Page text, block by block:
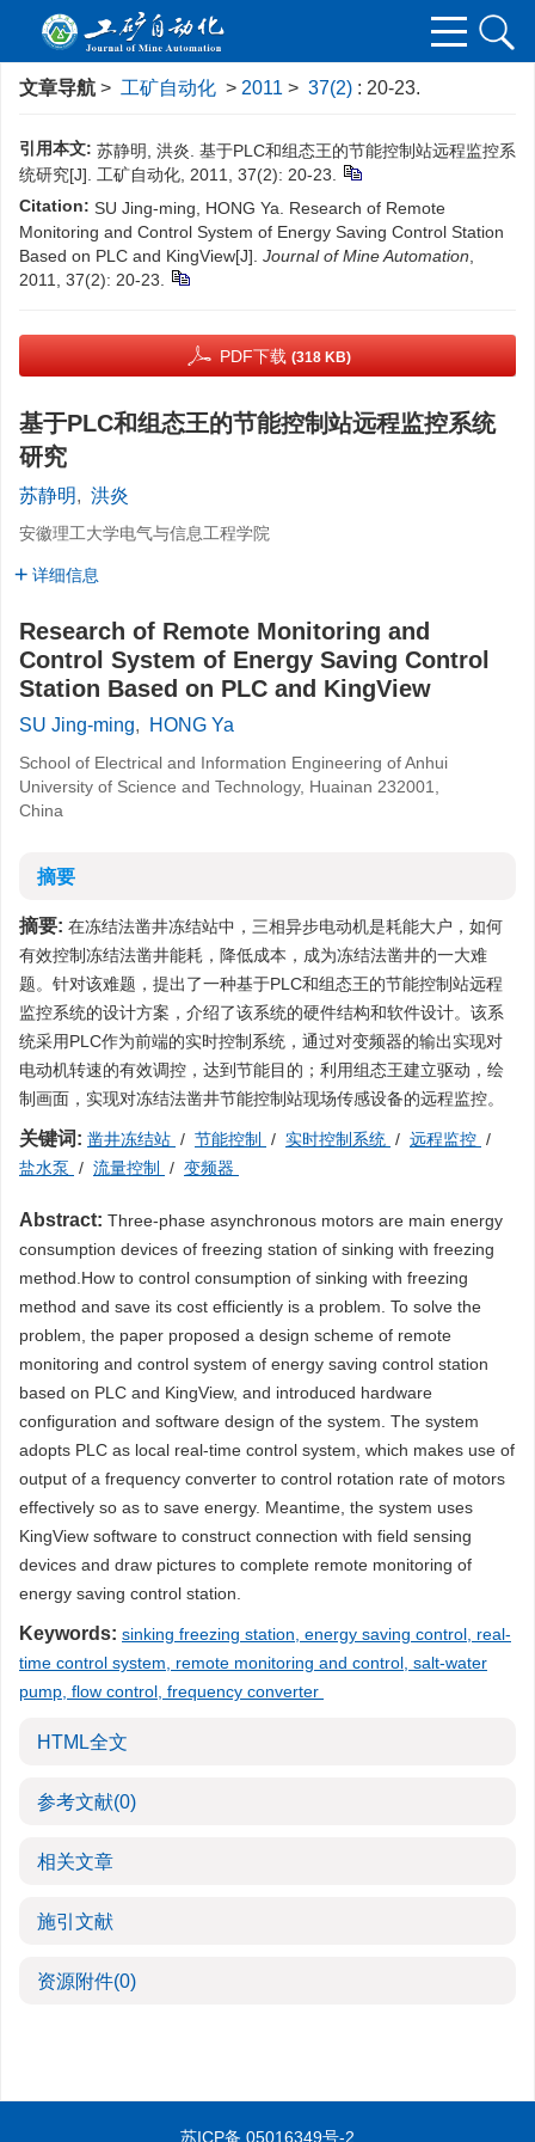
文章导航 > 工矿自动化 > 2011 > 37(2) : 20-23.
引用本文: 苏静明, 洪炎. 基于PLC和组态王的节能控制站远程监控系
统研究[J]. 工矿自动化, 2011, 37(2): 20-23.
Citation: SU Jing-ming, HONG Ya. Research of Remote
Monitoring and Control System of Energy Saving Control Station
Based on PLC and KingView[J]. Journal of Mine Automation
2011, 37(2): 20-23.
PDF下载 (318 KB)
基于PLC和组态王的节能控制站远程监控系统
研究
苏静明, 洪炎
安徽理工大学电气与信息工程学院
详细信息
Research of Remote Monitoring and
Control System of Energy Saving Control
Station Based on PLC and KingView
SU Jing-ming, HONG Ya
School of Electrical and Information Engineering of Anhui
University of Science and Technology, Huainan 232001,
China
摘要
摘要: 在冻结法凿井冻结站中，三相异步电动机是耗能大户，如何
有效控制冻结法凿井能耗，降低成本，成为冻结法凿井的一大难
题。针对该难题，提出了一种基于PLC和组态王的节能控制站远程
监控系统的设计方案，介绍了该系统的硬件结构和软件设计。该系
统采用PLC作为前端的实时控制系统，通过对变频器的输出实现对
电动机转速的有效调控，达到节能目的；利用组态王建立驱动，绘
制画面，实现对冻结法凿井节能控制站现场传感设备的远程监控。
关键词: 凿井冻结站 / 节能控制 / 实时控制系统 / 远程监控 /
盐水泵 / 流量控制 / 变频器
Abstract: Three-phase asynchronous motors are main energy
consumption devices of freezing station of sinking with freezing
method.How to control consumption of sinking with freezing
method and save its cost efficiently is a problem. To solve the
problem, the paper proposed a design scheme of remote
monitoring and control system of energy saving control station
based on PLC and KingView, and introduced hardware
configuration and software design of the system. The system
adopts PLC as local real-time control system, which makes use of
output of a frequency converter to control rotation rate of motors
effectively so as to save energy. Meantime, the system uses
KingView software to construct connection with field sensing
devices and draw pictures to complete remote monitoring of
energy saving control station.
Keywords: sinking freezing station, energy saving control, real-
time control system, remote monitoring and control, salt-water
pump, flow control, frequency converter
HTML全文
参考文献(0)
相关文章
施引文献
资源附件(0)
苏ICP备 05016349号-2